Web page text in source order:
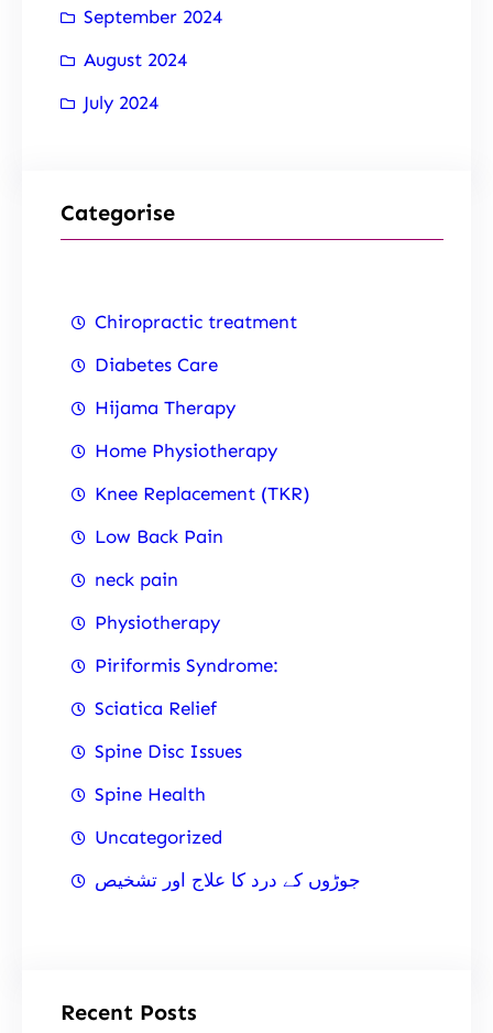
September 2024
August 2024
July 2024
Categorise
Chiropractic treatment
Diabetes Care
Hijama Therapy
Home Physiotherapy
Knee Replacement (TKR)
Low Back Pain
neck pain
Physiotherapy
Piriformis Syndrome:
Sciatica Relief
Spine Disc Issues
Spine Health
Uncategorized
جوڑوں کے درد کا علاج اور تشخیص
Recent Posts